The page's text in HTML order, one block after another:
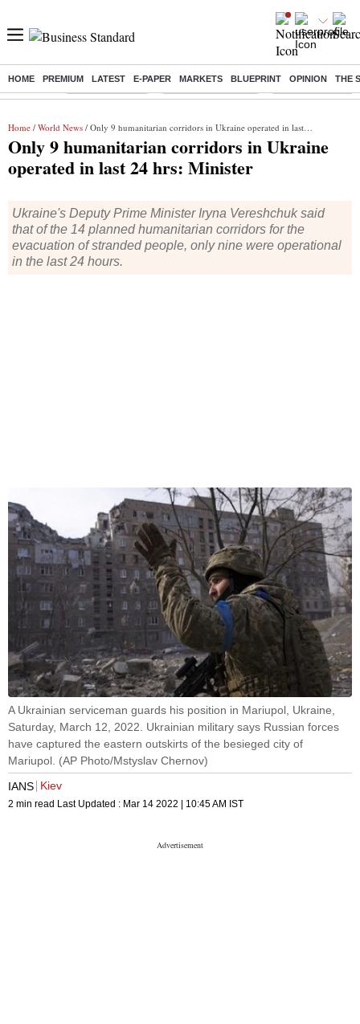
HOME PREMIUM LATEST E-PAPER MARKETS BLUEPRINT OPINION THE
Buzzing : Delhi Rain in Aug Prepayment of Loan Financial Freedom
Home / World News / Only 9 humanitarian corridors in Ukraine operated in last 24 hrs: Minister
Only 9 humanitarian corridors in Ukraine
operated in last 24 hrs: Minister
Ukraine's Deputy Prime Minister Iryna Vereshchuk said
that of the 14 planned humanitarian corridors for the
evacuation of stranded people, only nine were operational
in the last 24 hours.
A Ukrainian serviceman guards his position in Mariupol, Ukraine,
Saturday, March 12, 2022. Ukrainian military says Russian forces
have captured the eastern outskirts of the besieged city of
Mariupol. (AP Photo/Mstyslav Chernov)
IANS Kiev
2 min read Last Updated : Mar 14 2022 | 10:45 AM IST